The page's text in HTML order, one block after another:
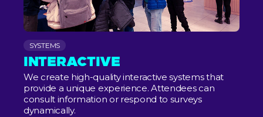
SYSTEMS
INTERACTIVE
We create high-quality interactive systems that
provide a unique experience. Attendees can
consult information or respond to surveys
dynamically.